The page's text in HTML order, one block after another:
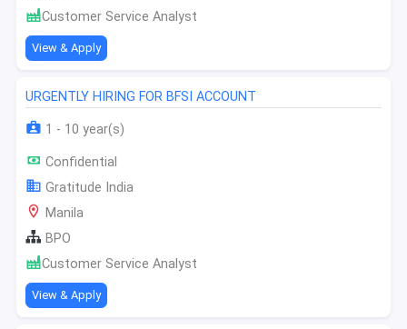
Customer Service Analyst
View & Apply
URGENTLY HIRING FOR BFSI ACCOUNT
1 - 10 year(s)
Confidential
Gratitude India
Manila
BPO
Customer Service Analyst
View & Apply